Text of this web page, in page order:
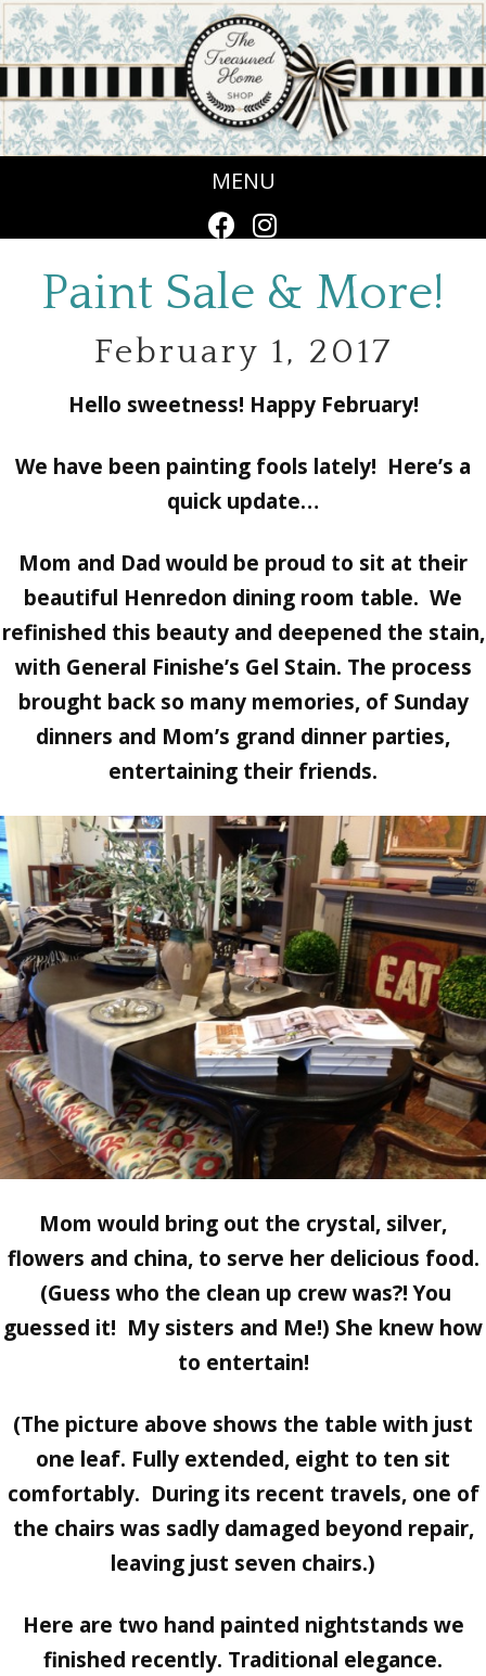
MENU
Paint Sale & More!
February 1, 2017
Hello sweetness! Happy February!
We have been painting fools lately! Here’s a
quick update…
Mom and Dad would be proud to sit at their
beautiful Henredon dining room table. We
refinished this beauty and deepened the stain,
with General Finishe’s Gel Stain. The process
brought back so many memories, of Sunday
dinners and Mom’s grand dinner parties,
entertaining their friends.
Mom would bring out the crystal, silver,
flowers and china, to serve her delicious food.
(Guess who the clean up crew was?! You
guessed it! My sisters and Me!) She knew how
to entertain!
(The picture above shows the table with just
one leaf. Fully extended, eight to ten sit
comfortably. During its recent travels, one of
the chairs was sadly damaged beyond repair,
leaving just seven chairs.)
Here are two hand painted nightstands we
finished recently. Traditional elegance.